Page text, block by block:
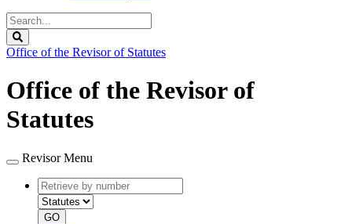
Search
Legislature
Office of the Revisor of Statutes
Office of the Revisor of
Statutes
Revisor Menu
Retrieve
by
number
type
GO